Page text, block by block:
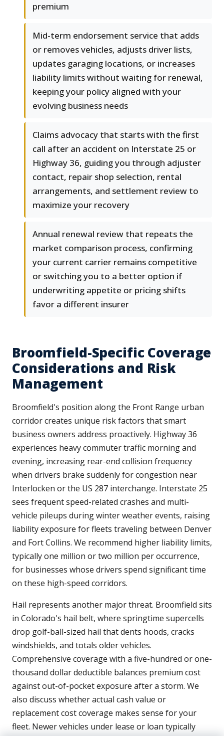
premium
Mid-term endorsement service that adds
or removes vehicles, adjusts driver lists,
updates garaging locations, or increases
liability limits without waiting for renewal,
keeping your policy aligned with your
evolving business needs
Claims advocacy that starts with the first
call after an accident on Interstate 25 or
Highway 36, guiding you through adjuster
contact, repair shop selection, rental
arrangements, and settlement review to
maximize your recovery
Annual renewal review that repeats the
market comparison process, confirming
your current carrier remains competitive
or switching you to a better option if
underwriting appetite or pricing shifts
favor a different insurer
Broomfield-Specific Coverage
Considerations and Risk
Management
Broomfield's position along the Front Range urban
corridor creates unique risk factors that smart
business owners address proactively. Highway 36
experiences heavy commuter traffic morning and
evening, increasing rear-end collision frequency
when drivers brake suddenly for congestion near
Interlocken or the US 287 interchange. Interstate 25
sees frequent speed-related crashes and multi-
vehicle pileups during winter weather events, raising
liability exposure for fleets traveling between Denver
and Fort Collins. We recommend higher liability limits,
typically one million or two million per occurrence,
for businesses whose drivers spend significant time
on these high-speed corridors.
Hail represents another major threat. Broomfield sits
in Colorado's hail belt, where springtime supercells
drop golf-ball-sized hail that dents hoods, cracks
windshields, and totals older vehicles.
Comprehensive coverage with a five-hundred or one-
thousand dollar deductible balances premium cost
against out-of-pocket exposure after a storm. We
also discuss whether actual cash value or
replacement cost coverage makes sense for your
fleet. Newer vehicles under lease or loan typically